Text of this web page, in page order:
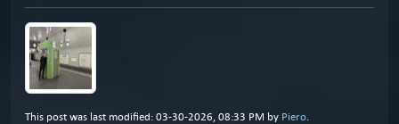
This post was last modified: 03-30-2026, 08:33 PM by Piero.